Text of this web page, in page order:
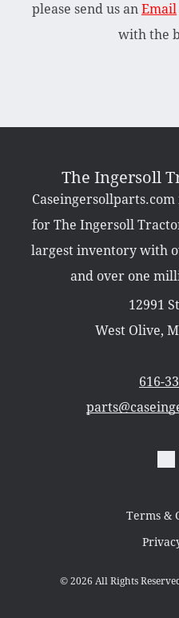
please send us an Email
with the
The Ingersoll
for The Ingersoll
largest inventory with
and over one
12991
West Olive,
616-
Terms &
© 2026 All Rights
Featured Products
Hardware
Hydraulics
Mackissic Products
Manuals
Misc Parts
Part Catalogs
Zero Turn Mowers